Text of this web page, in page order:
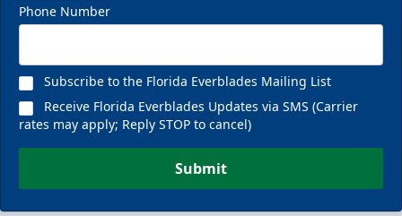
Phone Number
Subscribe to the Florida Everblades Mailing List
Receive Florida Everblades Updates via SMS (Carrier
rates may apply; Reply STOP to cancel)
Submit